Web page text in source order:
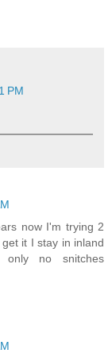
PM
now I'm trying 2
it I stay in inland
no snitches